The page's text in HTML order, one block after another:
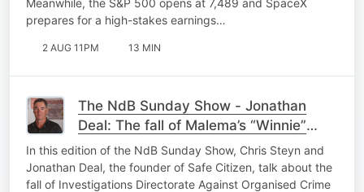
prepares for a high-stakes earnings…
2 AUG 11PM 13 MIN
The NdB Sunday Show - Jonathan
Deal: The fall of Malema’s “Winnie”
Johnson - and an Arab Spring
brewing…
In this edition of the NdB Sunday Show, Chris Steyn and
Jonathan Deal, the founder of Safe Citizen, talk about the
fall of Investigations Directorate Against Organised Crime